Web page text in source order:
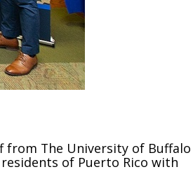
from The University of Buffalo
of Puerto Rico with